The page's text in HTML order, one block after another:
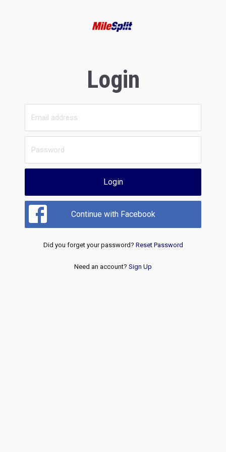
Login
Login
Continue with Facebook
Did you forget your password? Reset Password
Need an account? Sign Up